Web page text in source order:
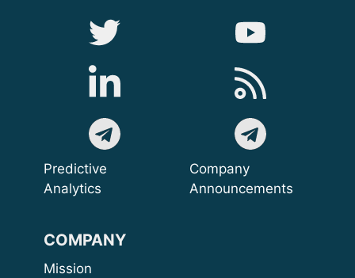
Predictive
Analytics
Company
Announcements
COMPANY
Mission